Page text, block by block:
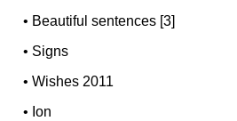
• Beautiful sentences [3]
• Signs
•Wishes 2011
• Ion